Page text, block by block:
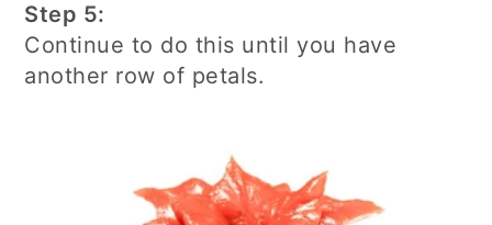
Step 5:
Continue to do this until you have
another row of petals.